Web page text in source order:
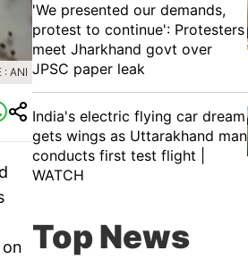
: ANI
'We presented our demands,
protest to continue': Protesters
meet Jharkhand govt over
JPSC paper leak
India's electric flying car dream
gets wings as Uttarakhand man
conducts first test flight |
WATCH
Top News